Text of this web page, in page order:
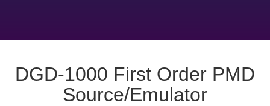
DGD-1000 First Order PMD
Source/Emulator